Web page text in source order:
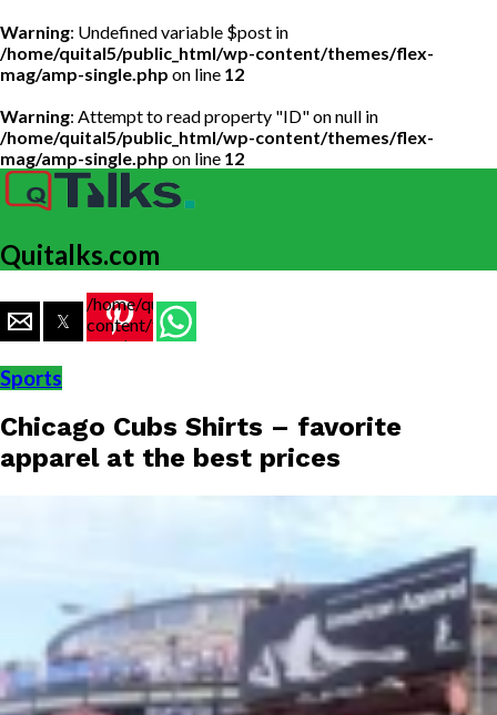
Warning: Undefined variable $post in
/home/quital5/public_html/wp-content/themes/flex-
mag/amp-single.php on line 12
Warning: Attempt to read property "ID" on null in
/home/quital5/public_html/wp-content/themes/flex-
mag/amp-single.php on line 12
Quitalks.com
/home/quital5/public_html/wp-
content/themes/flex-
mag/amp-
https://www.quitalks.com/wp-
content/uploads/2020/04/images-
2.jpg"
width="36"
Sports
Chicago Cubs Shirts – favorite
apparel at the best prices